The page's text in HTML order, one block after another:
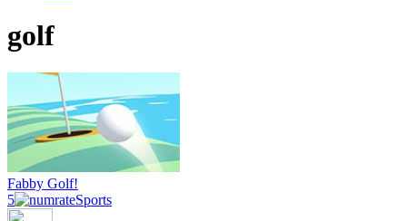
golf
Fabby Golf!
5
Sports